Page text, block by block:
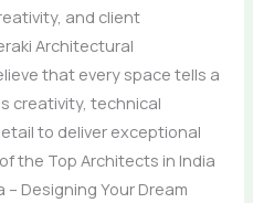
and client
Architectural
that every space tells a
creativity, technical
to deliver exceptional
the Top Architects in India
Designing Your Dream